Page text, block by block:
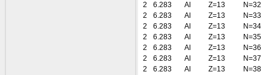
2
6.283 Al Z=13
N=32
2
6.283 Al Z=13
N=33
2
6.283 Al Z=13
N=34
2
6.283 Al Z=13
N=35
2
6.283 Al Z=13
N=36
2
6.283 Al Z=13
N=37
2
6.283 Al Z=13
N=38